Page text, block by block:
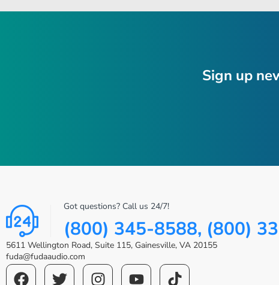
Sign up
Got questions? Call us 24/7!
(800) 345-8588, (800)
5611 Wellington Road, Suite 115, Gainesville, VA 20155
fuda@fudaaudio.com